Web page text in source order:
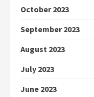
October 2023
September 2023
August 2023
July 2023
June 2023